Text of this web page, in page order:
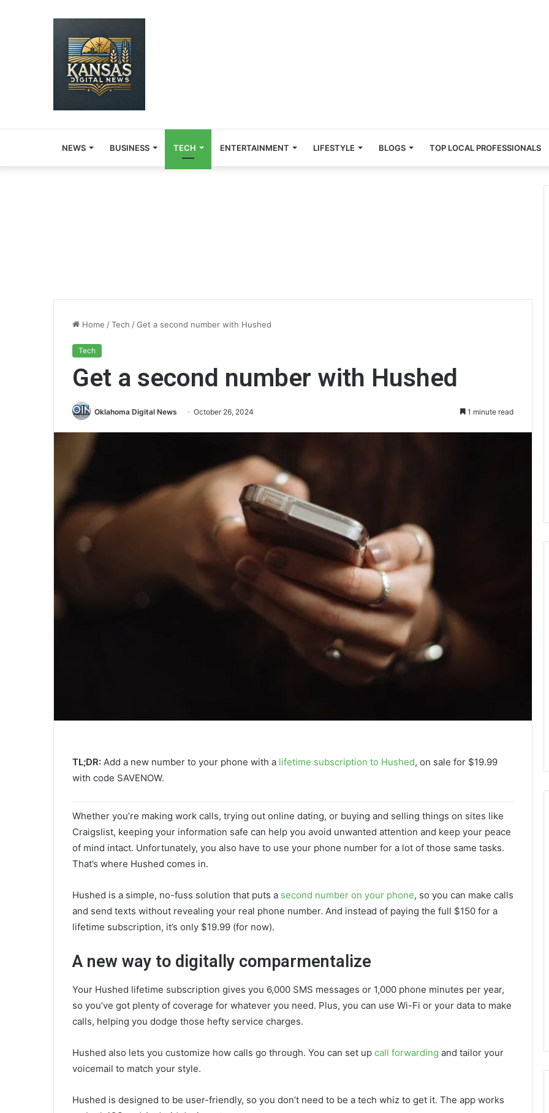
NEWS BUSINESS TECH ENTERTAINMENT LIFESTYLE BLOGS TOP LOCAL PROFESSIONALS
Home /Tech /Get a second number with Hushed
Tech
Get a second number with Hushed
Oklahoma Digital News October 26, 2024 1 minute read
TL;DR: Add a new number to your phone with a lifetime subscription to Hushed, on sale for $19.99
with code SAVENOW.
Whether you’re making work calls, trying out online dating, or buying and selling things on sites like
Craigslist, keeping your information safe can help you avoid unwanted attention and keep your peace
of mind intact. Unfortunately, you also have to use your phone number for a lot of those same tasks.
That’s where Hushed comes in.
Hushed is a simple, no-fuss solution that puts a second number on your phone, so you can make calls
and send texts without revealing your real phone number. And instead of paying the full $150 for a
lifetime subscription, it’s only $19.99 (for now).
A new way to digitally comparmentalize
Your Hushed lifetime subscription gives you 6,000 SMS messages or 1,000 phone minutes per year,
so you’ve got plenty of coverage for whatever you need. Plus, you can use Wi-Fi or your data to make
calls, helping you dodge those hefty service charges.
Hushed also lets you customize how calls go through. You can set up call forwarding and tailor your
voicemail to match your style.
Hushed is designed to be user-friendly, so you don’t need to be a tech whiz to get it. The app works